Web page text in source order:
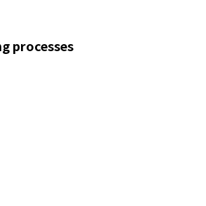
processes